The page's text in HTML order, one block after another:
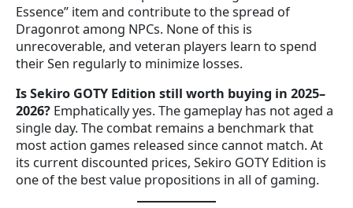
Essence” item and contribute to the spread of
Dragonrot among NPCs. None of this is
unrecoverable, and veteran players learn to spend
their Sen regularly to minimize losses.
Is Sekiro GOTY Edition still worth buying in 2025–
2026? Emphatically yes. The gameplay has not aged a
single day. The combat remains a benchmark that
most action games released since cannot match. At
its current discounted prices, Sekiro GOTY Edition is
one of the best value propositions in all of gaming.